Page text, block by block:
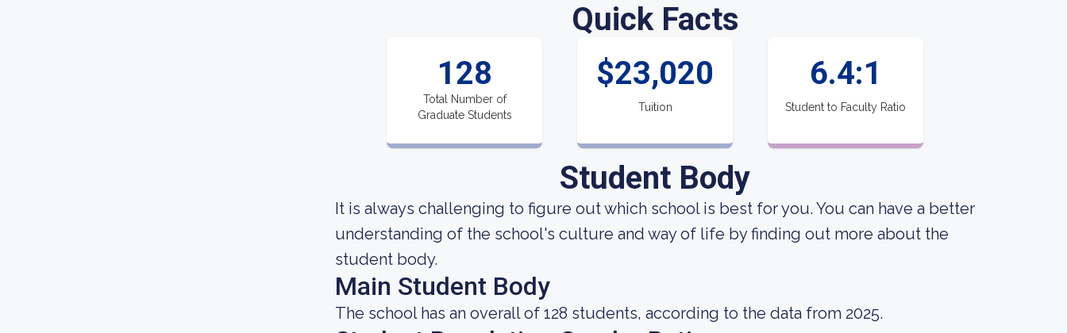
Quick Facts
128
Total Number of
Graduate Students
$23,020
Tuition
6.4:1
Student to Faculty Ratio
Student Body
It is always challenging to figure out which school is best for you. You can have a better
understanding of the school's culture and way of life by finding out more about the
student body.
Main Student Body
The school has an overall of 128 students, according to the data from 2025.